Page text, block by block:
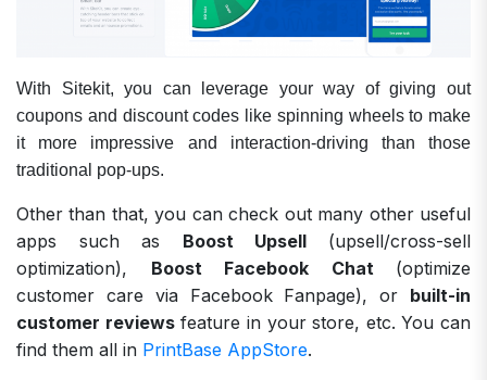
With Sitekit, you can leverage your way of giving out
coupons and discount codes like spinning wheels to make
it more impressive and interaction-driving than those
traditional pop-ups.
Other than that, you can check out many other useful
apps such as Boost Upsell (upsell/cross-sell
optimization), Boost Facebook Chat (optimize
customer care via Facebook Fanpage), or built-in
customer reviewsfeature in your store, etc. You can
find them all in PrintBase AppStore.